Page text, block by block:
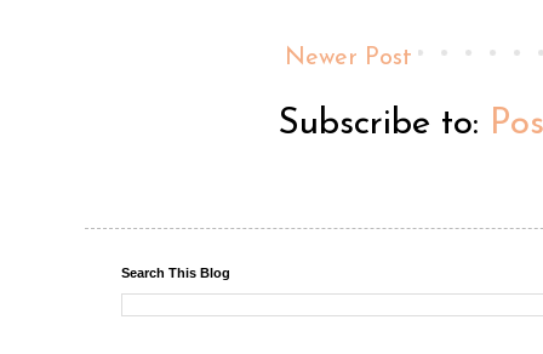
Newer Post
Subscribe to:
Search This Blog